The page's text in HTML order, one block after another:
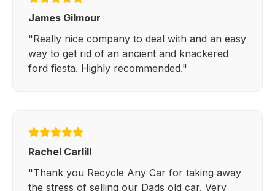
James Gilmour
"Really nice company to deal with and an easy
way to get rid of an ancient and knackered
ford fiesta. Highly recommended."
Rachel Carlill
"Thank you Recycle Any Car for taking away
the stress of selling our Dads old car. Very